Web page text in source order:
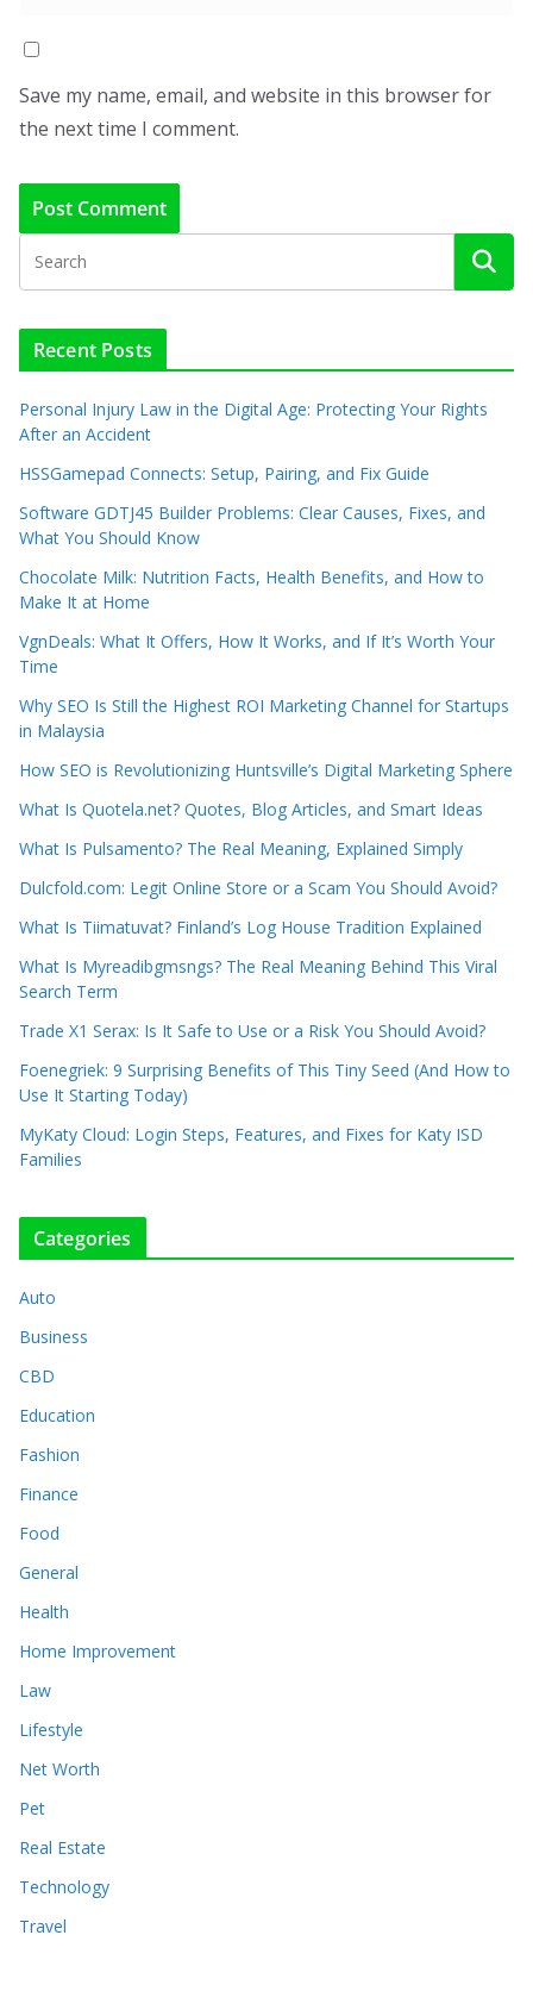
Save my name, email, and website in this browser for
the next time I comment.
Recent Posts
Personal Injury Law in the Digital Age: Protecting Your Rights
After an Accident
HSSGamepad Connects: Setup, Pairing, and Fix Guide
Software GDTJ45 Builder Problems: Clear Causes, Fixes, and
What You Should Know
Chocolate Milk: Nutrition Facts, Health Benefits, and How to
Make It at Home
VgnDeals: What It Offers, How It Works, and If It’s Worth Your
Time
Why SEO Is Still the Highest ROI Marketing Channel for Startups
in Malaysia
How SEO is Revolutionizing Huntsville’s Digital Marketing Sphere
What Is Quotela.net? Quotes, Blog Articles, and Smart Ideas
What Is Pulsamento? The Real Meaning, Explained Simply
Dulcfold.com: Legit Online Store or a Scam You Should Avoid?
What Is Tiimatuvat? Finland’s Log House Tradition Explained
What Is Myreadibgmsngs? The Real Meaning Behind This Viral
Search Term
Trade X1 Serax: Is It Safe to Use or a Risk You Should Avoid?
Foenegriek: 9 Surprising Benefits of This Tiny Seed (And How to
Use It Starting Today)
MyKaty Cloud: Login Steps, Features, and Fixes for Katy ISD
Families
Categories
Auto
Business
CBD
Education
Fashion
Finance
Food
General
Health
Home Improvement
Law
Lifestyle
Net Worth
Pet
Real Estate
Technology
Travel